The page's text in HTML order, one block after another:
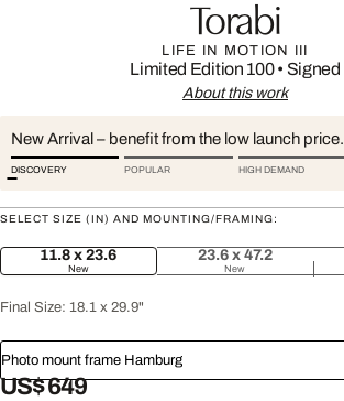
Torabi
LIFE IN MOTION III
Limited Edition 100• Signed
About this work
New Arrival – benefit from the low launch price.
DISCOVERY POPULAR HIGH DEMAND
SELECT SIZE (IN) AND MOUNTING/FRAMING:
11.8 x 23.6
New
23.6 x 47.2
New
Final Size: 18.1 x 29.9"
Photo mount frame Hamburg
US$ 649